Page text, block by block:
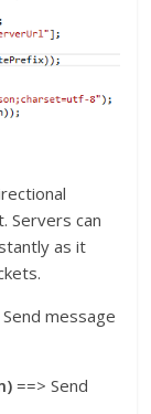
Servers can
as it
Send message
==> Send